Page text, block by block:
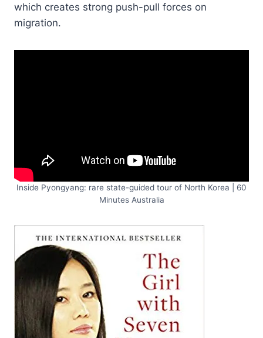
which creates strong push-pull forces on
migration.
Inside Pyongyang: rare state-guided tour of North Korea | 60
Minutes Australia